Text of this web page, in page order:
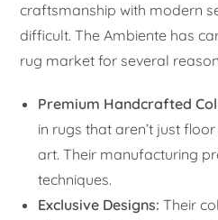
craftsmanship with modern
difficult. The Ambiente has
rug market for several
Premium Handcrafted
in rugs that aren’t just
art. Their manufacturing
techniques.
Exclusive Designs: Their